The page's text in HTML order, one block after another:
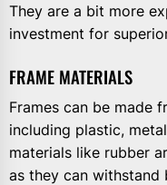
They are a bit more
investment for
FRAME MATERIALS
Frames can be made
including plastic,
materials like rubber
as they can withstand